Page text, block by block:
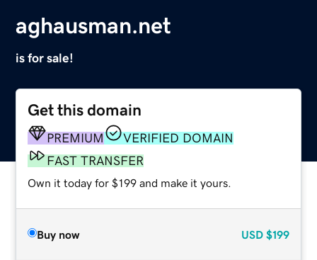
aghausman.net
is for sale!
Get this domain
PREMIUM
VERIFIED DOMAIN
FAST TRANSFER
Own it today for $199 and make it yours.
Buy now USD $199